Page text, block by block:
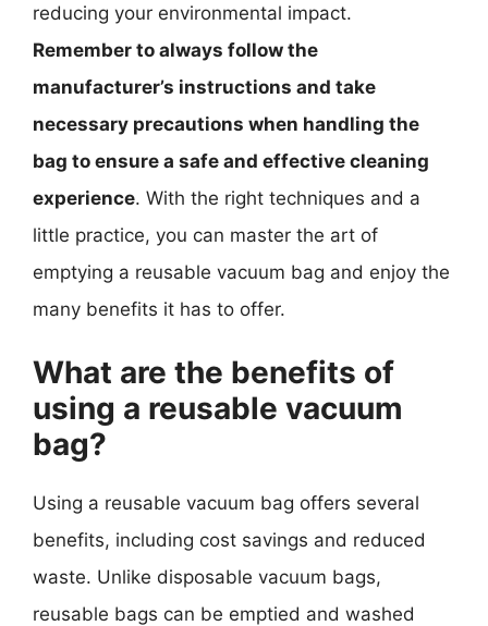
reducing your environmental impact.
Remember to always follow the
manufacturer’s instructions and take
necessary precautions when handling the
bag to ensure a safe and effective cleaning
experience. With the right techniques and a
little practice, you can master the art of
emptying a reusable vacuum bag and enjoy the
many benefits it has to offer.
What are the benefits of
using a reusable vacuum
bag?
Using a reusable vacuum bag offers several
benefits, including cost savings and reduced
waste. Unlike disposable vacuum bags,
reusable bags can be emptied and washed